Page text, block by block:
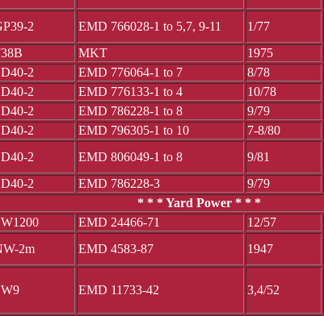
2 EMD 766028-1 to 5,7, 9-11 1/77
MKT 1975
2 EMD 776064-1 to 7 8/78
2 EMD 776133-1 to 4 10/78
2 EMD 786228-1 to 8 9/79
2 EMD 796305-1 to 10 7-8/80
2 EMD 806049-1 to 8 9/81
2 EMD 786228-3 9/79
* * * Yard Power * * *
EMD 24466-71 12/57
2m EMD 4583-87 1947
EMD 11733-42 3,4/52